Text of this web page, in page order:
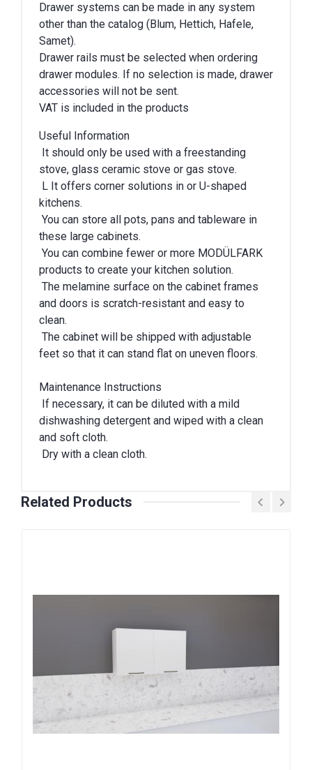
Drawer systems can be made in any system
other than the catalog (Blum, Hettich, Hafele,
Samet).
Drawer rails must be selected when ordering
drawer modules. If no selection is made, drawer
accessories will not be sent.
VAT is included in the products
Useful Information
It should only be used with a freestanding
stove, glass ceramic stove or gas stove.
L It offers corner solutions in or U-shaped
kitchens.
You can store all pots, pans and tableware in
these large cabinets.
You can combine fewer or more MODÜLFARK
products to create your kitchen solution.
The melamine surface on the cabinet frames
and doors is scratch-resistant and easy to
clean.
The cabinet will be shipped with adjustable
feet so that it can stand flat on uneven floors.
Maintenance Instructions
If necessary, it can be diluted with a mild
dishwashing detergent and wiped with a clean
and soft cloth.
Dry with a clean cloth.
Related Products